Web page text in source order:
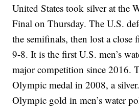
United States took silver at the
Final on Thursday. The U.S.
the semifinals, then lost a close
9-8. It is the first U.S. men’s
major competition since 2016.
Olympic medal in 2008, a
Olympic gold in men’s water